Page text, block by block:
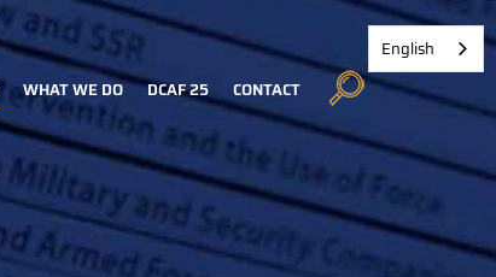
WHAT WE DO DCAF 25 CONTACT
English